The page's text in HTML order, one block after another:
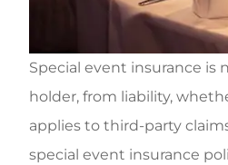
Special event insurance is
holder, from liability,
applies to third-party
special event insurance